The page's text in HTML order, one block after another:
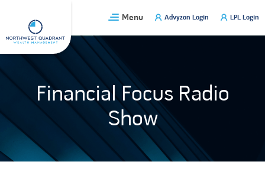
content
Menu Advyzon Login LPL Login
Financial Focus Radio
Show